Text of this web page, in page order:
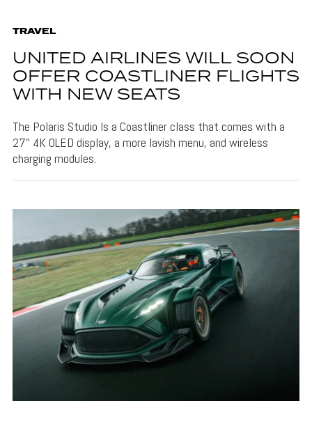
TRAVEL
UNITED AIRLINES WILL SOON
OFFER COASTLINER FLIGHTS
WITH NEW SEATS
The Polaris Studio Is a Coastliner class that comes with a
27" 4K OLED display, a more lavish menu, and wireless
charging modules.